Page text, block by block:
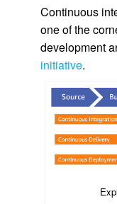
Continuous
one of the
development
initiative.